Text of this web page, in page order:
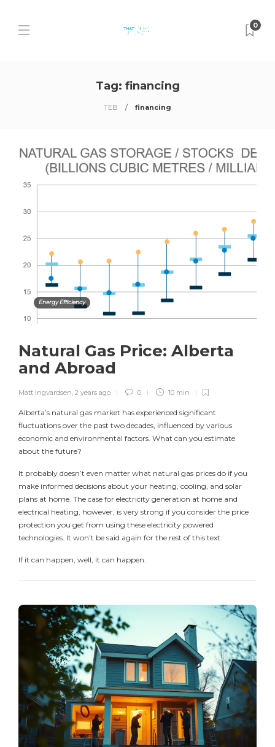
0
Tag: financing
TEB financing
Energy Efficiency
Natural Gas Price: Alberta
and Abroad
Matt Ingvardsen, 2 years ago 0 10 min
Alberta’s natural gas market has experienced significant
fluctuations over the past two decades, influenced by various
economic and environmental factors. What can you estimate
about the future?
It probably doesn’t even matter what natural gas prices do if you
make informed decisions about your heating, cooling, and solar
plans at home. The case for electricity generation at home and
electrical heating, however, is very strong if you consider the price
protection you get from using these electricity powered
technologies. It won’t be said again for the rest of this text.
If it can happen, well, it can happen.